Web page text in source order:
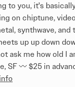
to you, it's
on chiptune,
synthwave, and
up up down
ask me how old I
SF 〰️ $25 in